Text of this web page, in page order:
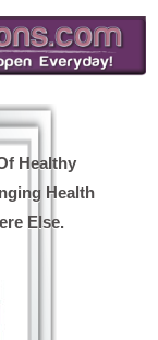
Healthy
Health
Else.